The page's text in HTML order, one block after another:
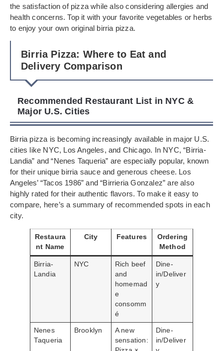
the satisfaction of pizza while also considering allergies and
health concerns. Top it with your favorite vegetables or herbs
to enjoy your own original birria pizza.
Birria Pizza: Where to Eat and
Delivery Comparison
Recommended Restaurant List in NYC &
Major U.S. Cities
Birria pizza is becoming increasingly available in major U.S.
cities like NYC, Los Angeles, and Chicago. In NYC, “Birria-
Landia” and “Nenes Taqueria” are especially popular, known
for their unique birria sauce and generous cheese. Los
Angeles’ “Tacos 1986” and “Birrieria Gonzalez” are also
highly rated for their authentic flavors. To make it easy to
compare, here’s a summary of recommended spots in each
city.
Restaura
nt Name
City Features
Ordering
Method
Birria-
Landia
NYC
Rich beef
and
homemad
e
consomm
é
Dine-
in/Deliver
y
Nenes
Taqueria
Brooklyn
A new
sensation:
Dine-
in/Deliver